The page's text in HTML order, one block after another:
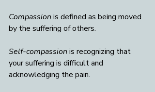
Compassion is defined as being moved
by the suffering of others.
Self-compassion is recognizing that
your suffering is difficult and
acknowledging the pain.